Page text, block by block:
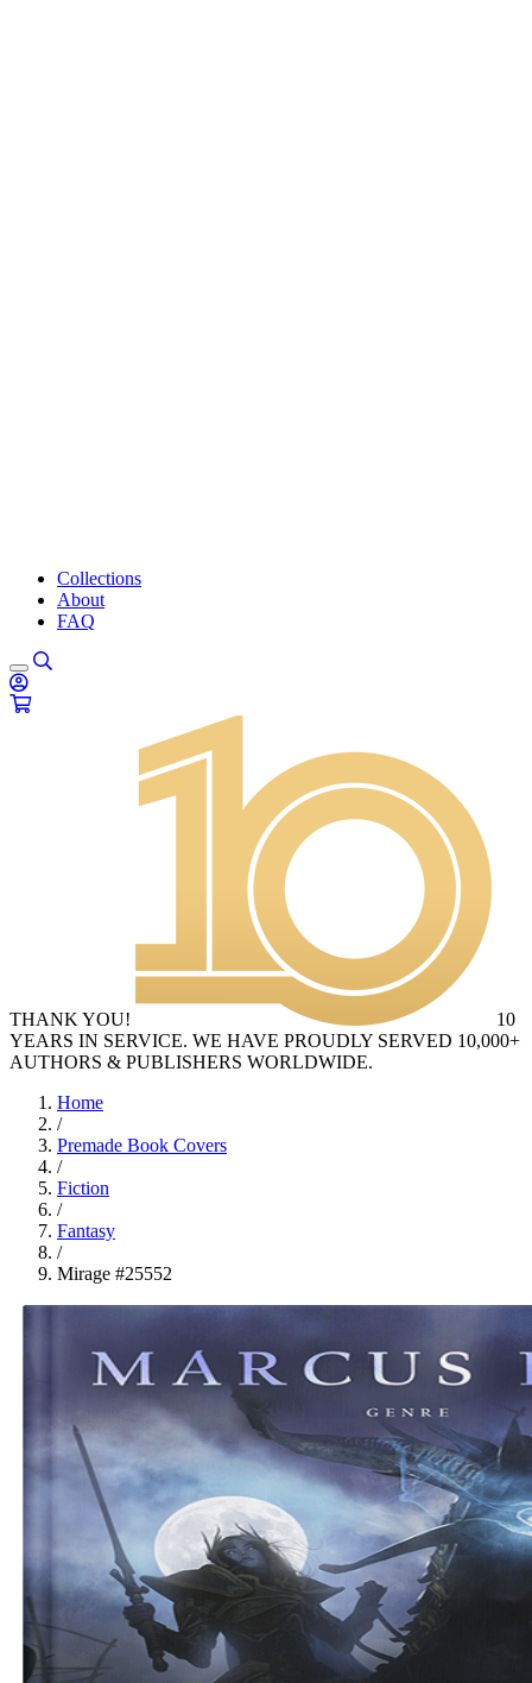
Collections
About
FAQ
THANK YOU!
10
YEARS IN SERVICE. WE HAVE PROUDLY SERVED 10,000+
AUTHORS & PUBLISHERS WORLDWIDE.
Home
/
Premade Book Covers
/
Fiction
/
Fantasy
/
Mirage #25552